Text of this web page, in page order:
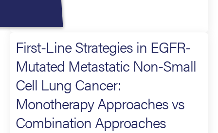
Lung Cancers
First-Line Strategies in EGFR-
Mutated Metastatic Non-Small
Cell Lung Cancer:
Monotherapy Approaches vs
Combination Approaches